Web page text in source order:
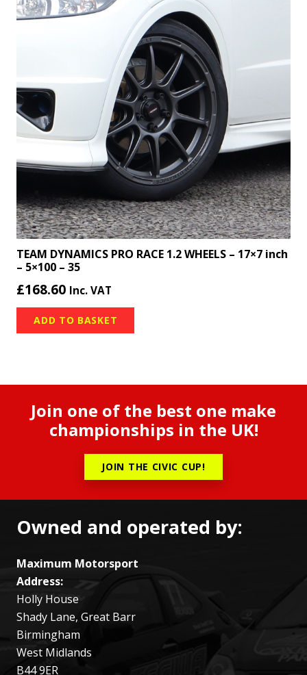
TEAM DYNAMICS PRO RACE 1.2 WHEELS – 17×7 inch
– 5×100 – 35
£168.60 Inc. VAT
ADD TO BASKET
Join one of the best one make
championships in the UK!
JOIN THE CIVIC CUP!
Owned and operated by:
Maximum Motorsport
Address:
Holly House
Shady Lane, Great Barr
Birmingham
West Midlands
B44 9ER